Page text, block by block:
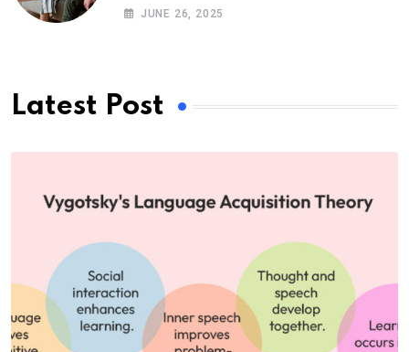
JUNE 26, 2025
Latest Post